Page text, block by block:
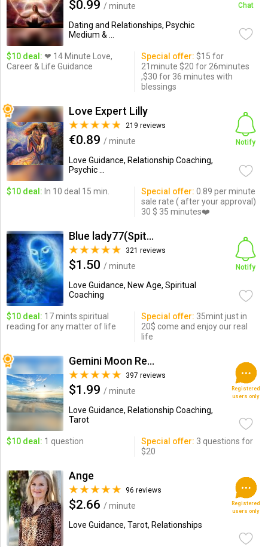
$0.99 / minute
Dating and Relationships, Psychic
Medium & ...
Chat
$10 deal: ❤ 14 Minute Love,
Career & Life Guidance
Special offer: $15 for
21minute $20 for 26minutes
,$30 for 36 minutes with
blessings
Love Expert Lilly
219 reviews
€0.89 / minute
Love Guidance, Relationship Coaching,
Psychic ...
Notify
$10 deal: In 10 deal 15 min. Special offer: 0.89 per minute
sale rate ( after your approval)
30 $ 35 minutes❤️
Blue lady77(Spitual reading)
321 reviews
$1.50 / minute
Love Guidance, New Age, Spiritual
Coaching
Notify
$10 deal: 17 mints spiritual
reading for any matter of life
Special offer: 35mint just in
20$ come and enjoy our real
life
Gemini Moon Readings
397 reviews
$1.99 / minute
Love Guidance, Relationship Coaching,
Tarot
Registered
users only
$10 deal: 1 question Special offer: 3 questions for
$20
Ange
96 reviews
$2.66 / minute
Love Guidance, Tarot, Relationships
Registered
users only